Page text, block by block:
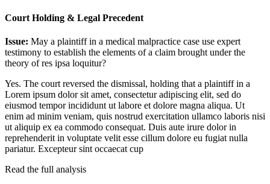
Court Holding & Legal Precedent
Issue: May a plaintiff in a medical malpractice case use expert
testimony to establish the elements of a claim brought under the
theory of res ipsa loquitur?
Yes. The court reversed the dismissal, holding that a plaintiff in a
Lorem ipsum dolor sit amet, consectetur adipiscing elit, sed do
eiusmod tempor incididunt ut labore et dolore magna aliqua. Ut
enim ad minim veniam, quis nostrud exercitation ullamco laboris nisi
ut aliquip ex ea commodo consequat. Duis aute irure dolor in
reprehenderit in voluptate velit esse cillum dolore eu fugiat nulla
pariatur. Excepteur sint occaecat cup
Read the full analysis